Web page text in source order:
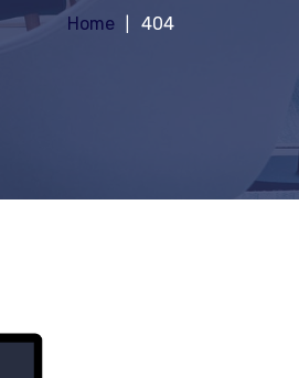
Home 404